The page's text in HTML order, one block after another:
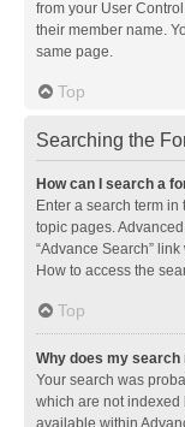
from your User
their member name.
same page.
Top
Searching the
How can I search a
Enter a search term
topic pages.
“Advance Search”
How to access the
Top
Why does my
Your search was
which are not indexed
available within